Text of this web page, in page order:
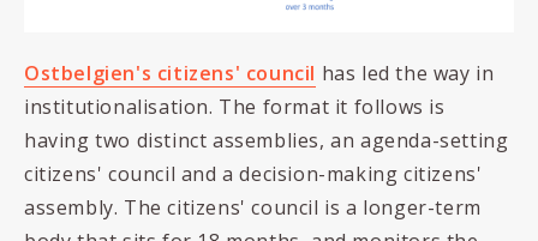
Ostbelgien's citizens' council has led the way in
institutionalisation. The format it follows is
having two distinct assemblies, an agenda-setting
citizens' council and a decision-making citizens'
assembly. The citizens' council is a longer-term